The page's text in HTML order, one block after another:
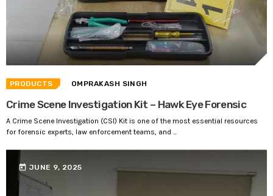
PRODUCTS OMPRAKASH SINGH
Crime Scene Investigation Kit – Hawk Eye Forensic
A Crime Scene Investigation (CSI) Kit is one of the most essential resources
for forensic experts, law enforcement teams, and ...
today JUNE 9, 2025